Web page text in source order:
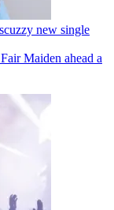
new single
Maiden ahead a